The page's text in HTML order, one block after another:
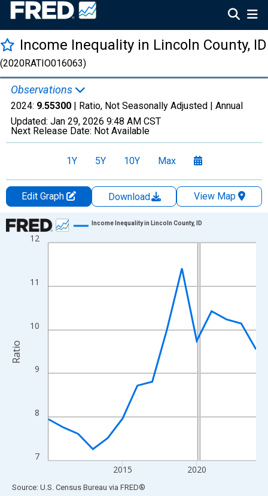
Income Inequality in Lincoln County, ID
(2020RATIO016063)
Observations
2024: 9.55300 | Ratio, Not Seasonally Adjusted | Annual
Updated: Jan 29, 2026 9:48 AM CST
Next Release Date: Not Available
1Y 5Y 10Y Max
Edit Graph Download
View Map
Chart
Line chart with 15 data points.
The chart has 1 X axis displaying xAxis. Data ranges from
The chart has 2 Y axes displaying Ratio and yAxisRight.
7
8
9
10
11
12
2015 2020
Income Inequality in Lincoln County, ID
Ratio
End of interactive chart.
Source: U.S. Census Bureau via FRED®